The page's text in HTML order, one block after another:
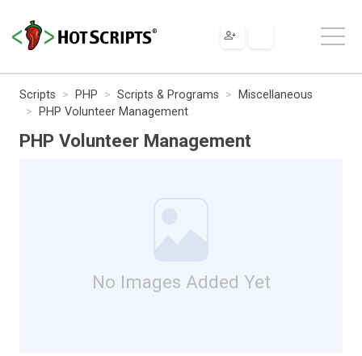
Scripts PHP Scripts & Programs
Miscellaneous
PHP Volunteer Management
PHP Volunteer Management
No Images Added Yet